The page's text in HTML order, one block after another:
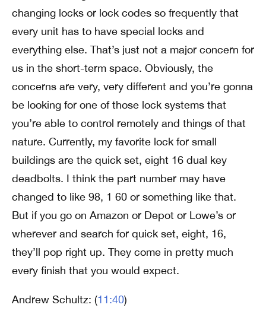
changing locks or lock codes so frequently that
every unit has to have special locks and
everything else. That’s just not a major concern for
us in the short-term space. Obviously, the
concerns are very, very different and you’re gonna
be looking for one of those lock systems that
you’re able to control remotely and things of that
nature. Currently, my favorite lock for small
buildings are the quick set, eight 16 dual key
deadbolts. I think the part number may have
changed to like 98, 1 60 or something like that.
But if you go on Amazon or Depot or Lowe’s or
wherever and search for quick set, eight, 16,
they’ll pop right up. They come in pretty much
every finish that you would expect.
Andrew Schultz: (11:40)